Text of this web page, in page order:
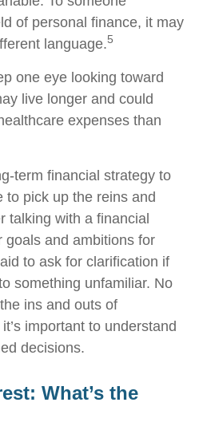
of personal finance, it may
language.5
one eye looking toward
live longer and could
expenses than
term financial strategy to
to pick up the reins and
talking with a financial
goals and ambitions for
to ask for clarification if
something unfamiliar. No
ins and outs of
important to understand
decisions.
What’s the